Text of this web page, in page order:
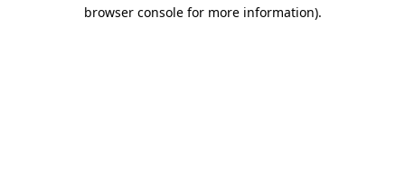
browser console for more information).